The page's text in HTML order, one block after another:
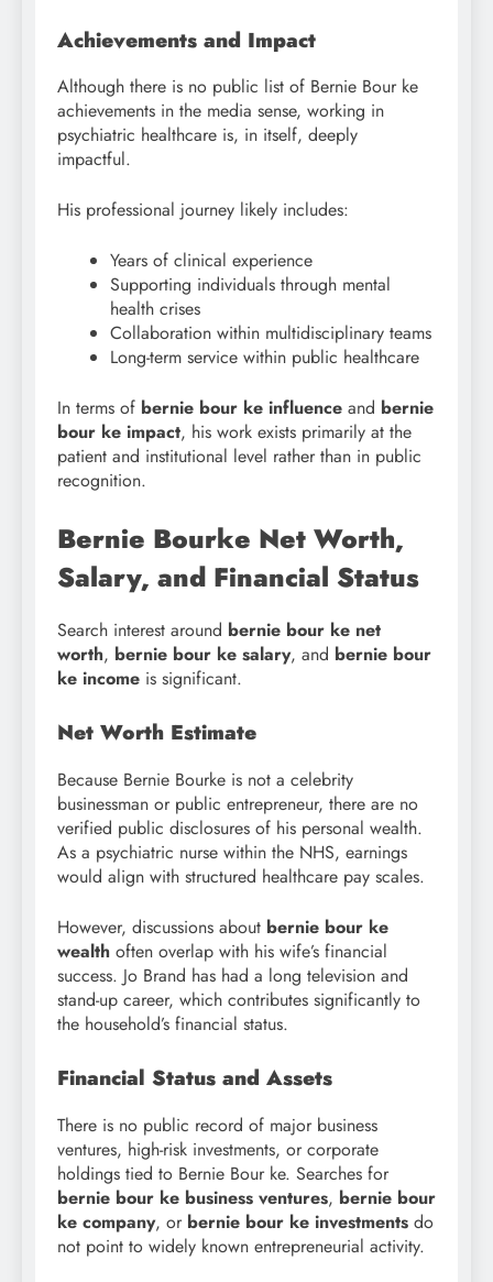
Achievements and Impact
Although there is no public list of Bernie Bour ke
achievements in the media sense, working in
psychiatric healthcare is, in itself, deeply
impactful.
His professional journey likely includes:
Years of clinical experience
Supporting individuals through mental
health crises
Collaboration within multidisciplinary teams
Long-term service within public healthcare
In terms of bernie bour ke influence and bernie
bour ke impact, his work exists primarily at the
patient and institutional level rather than in public
recognition.
Bernie Bourke Net Worth,
Salary, and Financial Status
Search interest around bernie bour ke net
worth, bernie bour ke salary, and bernie bour
ke income is significant.
Net Worth Estimate
Because Bernie Bourke is not a celebrity
businessman or public entrepreneur, there are no
verified public disclosures of his personal wealth.
As a psychiatric nurse within the NHS, earnings
would align with structured healthcare pay scales.
However, discussions about bernie bour ke
wealth often overlap with his wife’s financial
success. Jo Brand has had a long television and
stand-up career, which contributes significantly to
the household’s financial status.
Financial Status and Assets
There is no public record of major business
ventures, high-risk investments, or corporate
holdings tied to Bernie Bour ke. Searches for
bernie bour ke business ventures, bernie bour
ke company, or bernie bour ke investments do
not point to widely known entrepreneurial activity.